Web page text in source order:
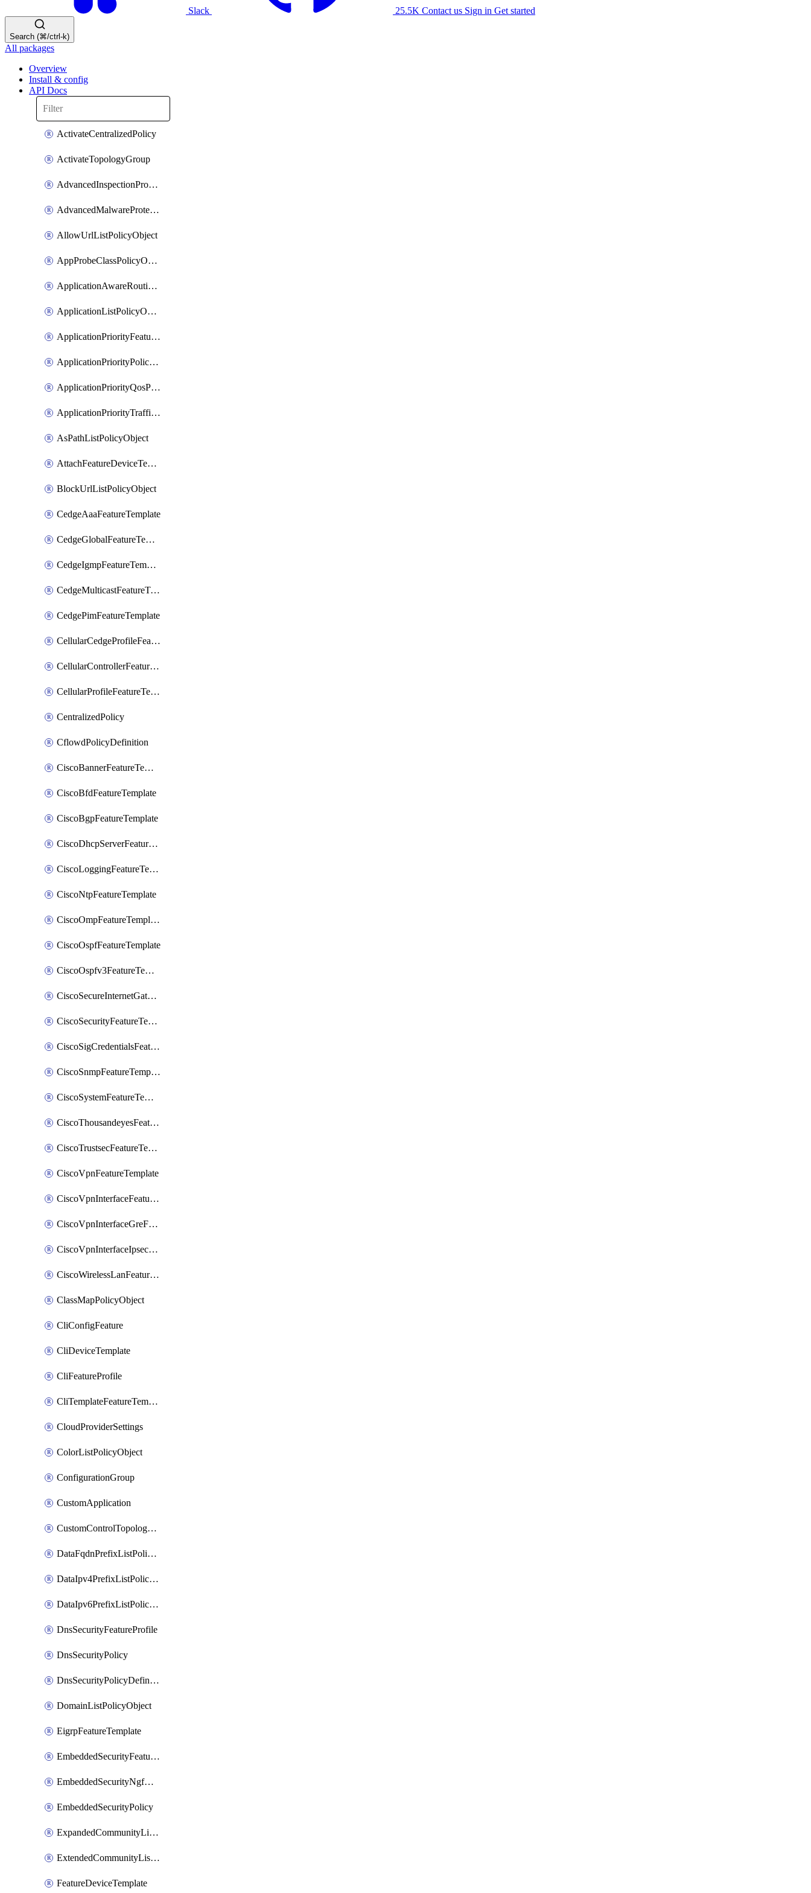
Slack 25.5K Contact us Sign in Get started
Search (⌘/ctrl-k)
All packages
Overview
Install & config
API Docs
ActivateCentralizedPolicy
ActivateTopologyGroup
AdvancedInspectionProfilePolicyDefinition
AdvancedMalwareProtectionPolicyDefinition
AllowUrlListPolicyObject
AppProbeClassPolicyObject
ApplicationAwareRoutingPolicyDefinition
ApplicationListPolicyObject
ApplicationPriorityFeatureProfile
ApplicationPriorityPolicySettingsPolicy
ApplicationPriorityQosPolicy
ApplicationPriorityTrafficPolicyPolicy
AsPathListPolicyObject
AttachFeatureDeviceTemplate
BlockUrlListPolicyObject
CedgeAaaFeatureTemplate
CedgeGlobalFeatureTemplate
CedgeIgmpFeatureTemplate
CedgeMulticastFeatureTemplate
CedgePimFeatureTemplate
CellularCedgeProfileFeatureTemplate
CellularControllerFeatureTemplate
CellularProfileFeatureTemplate
CentralizedPolicy
CflowdPolicyDefinition
CiscoBannerFeatureTemplate
CiscoBfdFeatureTemplate
CiscoBgpFeatureTemplate
CiscoDhcpServerFeatureTemplate
CiscoLoggingFeatureTemplate
CiscoNtpFeatureTemplate
CiscoOmpFeatureTemplate
CiscoOspfFeatureTemplate
CiscoOspfv3FeatureTemplate
CiscoSecureInternetGatewayFeatureTemplate
CiscoSecurityFeatureTemplate
CiscoSigCredentialsFeatureTemplate
CiscoSnmpFeatureTemplate
CiscoSystemFeatureTemplate
CiscoThousandeyesFeatureTemplate
CiscoTrustsecFeatureTemplate
CiscoVpnFeatureTemplate
CiscoVpnInterfaceFeatureTemplate
CiscoVpnInterfaceGreFeatureTemplate
CiscoVpnInterfaceIpsecFeatureTemplate
CiscoWirelessLanFeatureTemplate
ClassMapPolicyObject
CliConfigFeature
CliDeviceTemplate
CliFeatureProfile
CliTemplateFeatureTemplate
CloudProviderSettings
ColorListPolicyObject
ConfigurationGroup
CustomApplication
CustomControlTopologyPolicyDefinition
DataFqdnPrefixListPolicyObject
DataIpv4PrefixListPolicyObject
DataIpv6PrefixListPolicyObject
DnsSecurityFeatureProfile
DnsSecurityPolicy
DnsSecurityPolicyDefinition
DomainListPolicyObject
EigrpFeatureTemplate
EmbeddedSecurityFeatureProfile
EmbeddedSecurityNgfwPolicy
EmbeddedSecurityPolicy
ExpandedCommunityListPolicyObject
ExtendedCommunityListPolicyObject
FeatureDeviceTemplate